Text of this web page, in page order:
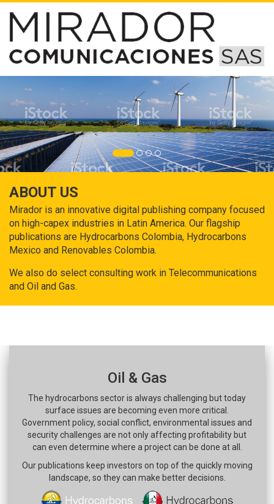
ABOUT US
Mirador is an innovative digital publishing company focused
on high-capex industries in Latin America. Our flagship
publications are Hydrocarbons Colombia, Hydrocarbons
Mexico and Renovables Colombia.
We also do select consulting work in Telecommunications
and Oil and Gas.
Oil & Gas
The hydrocarbons sector is always challenging but today
surface issues are becoming even more critical.
Government policy, social conflict, environmental issues and
security challenges are not only affecting profitability but
can even determine where a project can be done at all.
Our publications keep investors on top of the quickly moving
landscape, so they can make better decisions.